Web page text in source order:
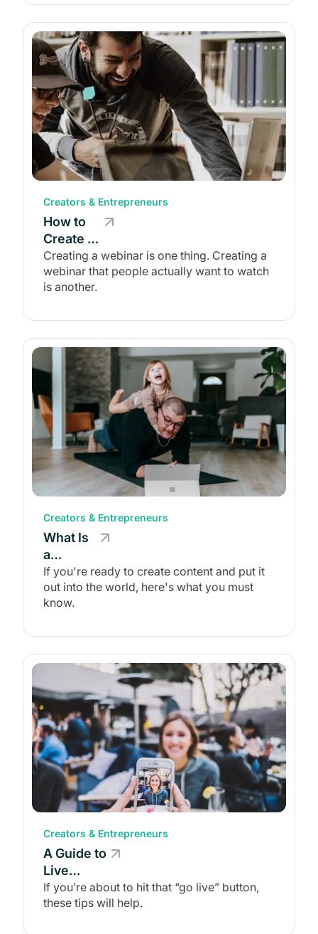
2026
Creators & Entrepreneurs
How to
Create a
Webinar
Worth
Watching
Creating a webinar is one thing. Creating a
webinar that people actually want to watch
is another.
Creators & Entrepreneurs
What Is
a
Content
Creator?
(And
Become
One)
If you're ready to create content and put it
out into the world, here's what you must
know.
Creators & Entrepreneurs
A Guide to
Live
Streaming
for
If you’re about to hit that “go live” button,
these tips will help.